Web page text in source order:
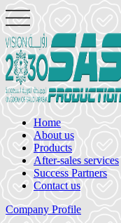
Home
About us
Products
After-sales services
Success Partners
Contact us
Company Profile